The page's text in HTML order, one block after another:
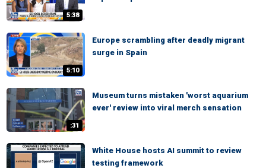
5:38
5:10
Europe scrambling after deadly migrant
surge in Spain
:31
Museum turns mistaken 'worst aquarium
ever' review into viral merch sensation
White House hosts AI summit to review
testing framework